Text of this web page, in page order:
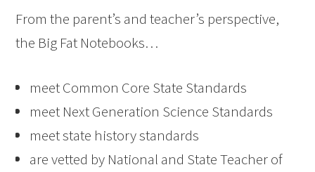
From the parent’s and teacher’s perspective,
the Big Fat Notebooks…
meet Common Core State Standards
meet Next Generation Science Standards
meet state history standards
are vetted by National and State Teacher of